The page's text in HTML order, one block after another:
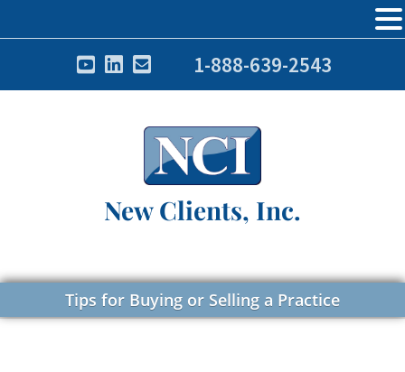
1-888-639-2543
New Clients, Inc.
Tips for Buying or Selling a Practice